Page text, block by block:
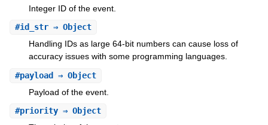
Integer ID of the event.
#id_str⇒ Object
Handling IDs as large 64-bit numbers can cause loss of
accuracy issues with some programming languages.
#payload ⇒ Object
Payload of the event.
#priority⇒ Object